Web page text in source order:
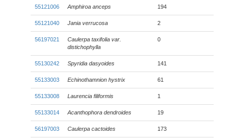
55121006 Amphiroa anceps 194
55121040 Jania verrucosa 2
56197021 Caulerpa taxifolia var.
distichophylla
0
55130242 Spyridia dasyoides 141
55133003 Echinothamnion hystrix 61
55133008 Laurencia filiformis 1
55133014 Acanthophora dendroides 19
56197003 Caulerpa cactoides 173